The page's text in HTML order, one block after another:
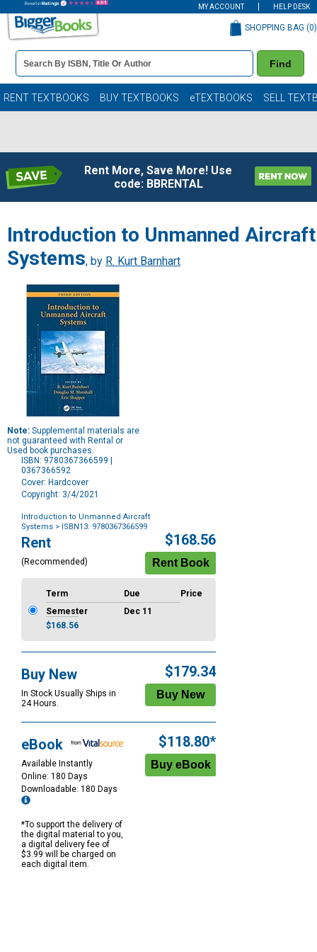
MY ACCOUNT HELP DESK
Book
Details
Search
Bar
Find
SHOPPING BAG (0)
RENT TEXTBOOKS BUY TEXTBOOKS eTEXTBOOKS SELL
Rent More, Save More! Use
code: BBRENTAL
Introduction to Unmanned Aircraft
Systems, by R. Kurt Barnhart
Note: Supplemental materials are
not guaranteed with Rental or
Used book purchases.
ISBN: 9780367366599 |
0367366592
Cover: Hardcover
Copyright: 3/4/2021
Introduction to Unmanned Aircraft
Systems > ISBN13: 9780367366599
Purchase
Options
Rent
(Recommended)
$168.56
Term Due
Price
Semester
Dec 11
$168.56
Buy New
In Stock Usually Ships in
24 Hours.
$179.34
eBook
Available Instantly
Online: 180 Days
Downloadable: 180 Days
*To support the delivery of
the digital material to you,
a digital delivery fee of
$3.99 will be charged on
each digital item.
$118.80*